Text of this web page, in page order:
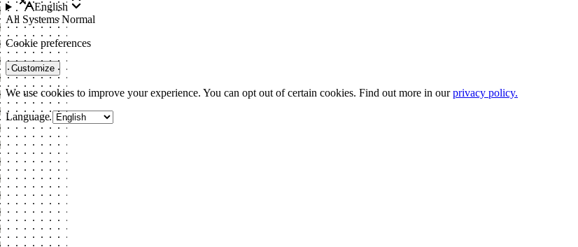
English
All Systems Normal
Cookie preferences
Customize
We use cookies to improve your experience. You can opt out of certain cookies. Find out more in ourprivacy policy.
Language